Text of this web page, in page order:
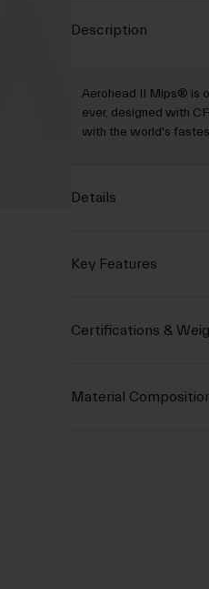
Description
Aerohead II Mips® is
ever, designed with
with the world's
Details
Key Features
Certifications &
Material